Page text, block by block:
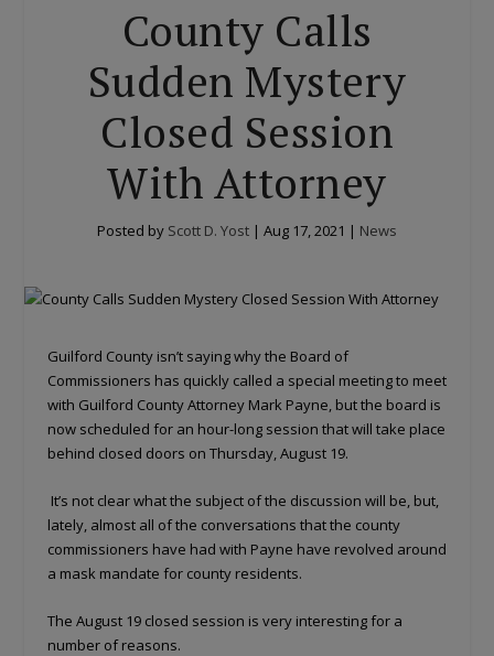
County Calls
Sudden Mystery
Closed Session
With Attorney
Posted by Scott D. Yost | Aug 17, 2021 | News
Guilford County isn’t saying why the Board of
Commissioners has quickly called a special meeting to meet
with Guilford County Attorney Mark Payne, but the board is
now scheduled for an hour-long session that will take place
behind closed doors on Thursday, August 19.
It’s not clear what the subject of the discussion will be, but,
lately, almost all of the conversations that the county
commissioners have had with Payne have revolved around
a mask mandate for county residents.
The August 19 closed session is very interesting for a
number of reasons.